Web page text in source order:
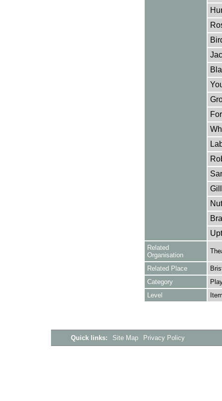
Related
Organisation
Related Place
Category
Level
Quick links: Site Map Privacy Policy